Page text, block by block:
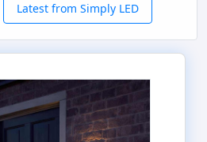
Latest from Simply LED